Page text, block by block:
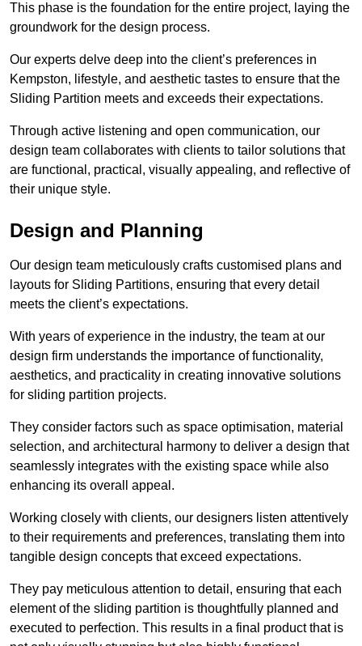
This phase is the foundation for the entire project, laying the
groundwork for the design process.
Our experts delve deep into the client’s preferences in
Kempston, lifestyle, and aesthetic tastes to ensure that the
Sliding Partition meets and exceeds their expectations.
Through active listening and open communication, our
design team collaborates with clients to tailor solutions that
are functional, practical, visually appealing, and reflective of
their unique style.
Design and Planning
Our design team meticulously crafts customised plans and
layouts for Sliding Partitions, ensuring that every detail
meets the client’s expectations.
With years of experience in the industry, the team at our
design firm understands the importance of functionality,
aesthetics, and practicality in creating innovative solutions
for sliding partition projects.
They consider factors such as space optimisation, material
selection, and architectural harmony to deliver a design that
seamlessly integrates with the existing space while also
enhancing its overall appeal.
Working closely with clients, our designers listen attentively
to their requirements and preferences, translating them into
tangible design concepts that exceed expectations.
They pay meticulous attention to detail, ensuring that each
element of the sliding partition is thoughtfully planned and
executed to perfection. This results in a final product that is